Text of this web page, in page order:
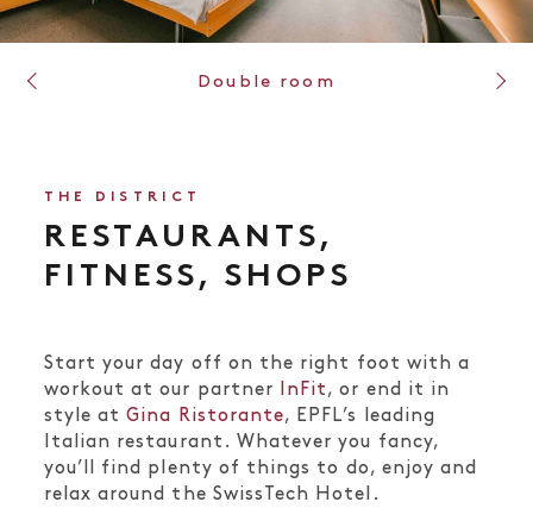
Chambre triple
THE DISTRICT
RESTAURANTS,
FITNESS, SHOPS
Start your day off on the right foot with a
workout at our partner
InFit , or end it in
style atGina Ristorante, EPFL’s leading
Italian restaurant. Whatever you fancy,
you’ll find plenty of things to do, enjoy and
relax around the SwissTech Hotel.